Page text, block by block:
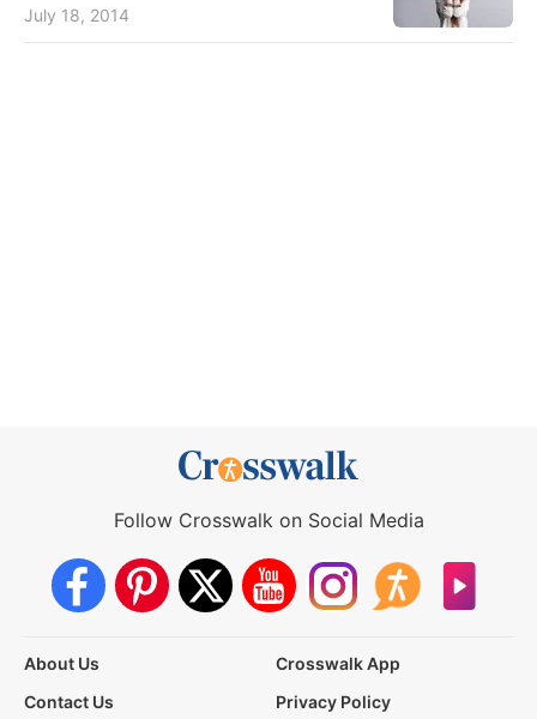
July 18, 2014
Follow Crosswalk on Social Media
About Us
Crosswalk App
Contact Us
Privacy Policy